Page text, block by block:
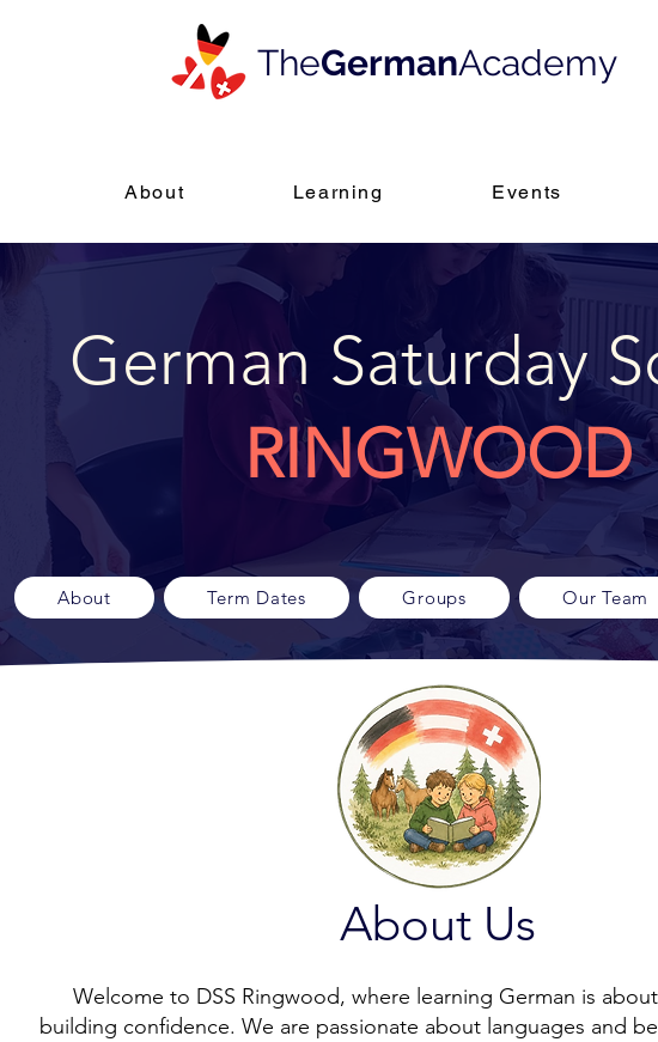
TheGermanAcademy
About Learning Events
German Saturday
RINGWOOD
About Term Dates Groups Our Team
About Us
Welcome to DSS Ringwood, where learning German is
building confidence. We are passionate about languages and